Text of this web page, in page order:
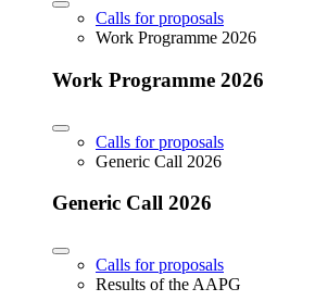
Calls for proposals
Work Programme 2026
Work Programme 2026
Calls for proposals
Generic Call 2026
Generic Call 2026
Calls for proposals
Results of the AAPG